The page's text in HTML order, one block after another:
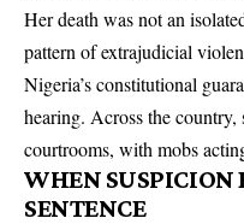
Her death was not an
pattern of extrajudicial
Nigeria’s constitutional
hearing. Across the country,
courtrooms, with mobs
WHEN SUSPICION
SENTENCE